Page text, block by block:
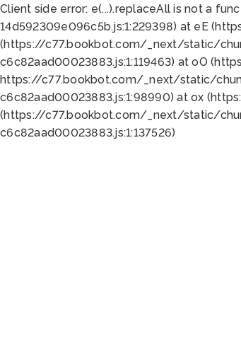
Client side error: e(...).replaceAll is not a
14d592309e096c5b.js:1:229398) at eE
(https://c77.bookbot.com/_next/static/
c6c82aad00023883.js:1:119463) at oO
https://c77.bookbot.com/_next/static/
c6c82aad00023883.js:1:98990) at ox
(https://c77.bookbot.com/_next/static/
c6c82aad00023883.js:1:137526)